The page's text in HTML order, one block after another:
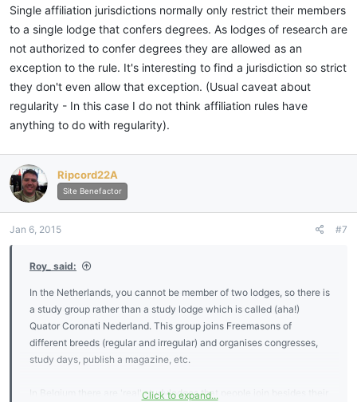
Single affiliation jurisdictions normally only restrict their members
to a single lodge that confers degrees. As lodges of research are
not authorized to confer degrees they are allowed as an
exception to the rule. It's interesting to find a jurisdiction so strict
they don't even allow that exception. (Usual caveat about
regularity - In this case I do not think affiliation rules have
anything to do with regularity).
Ripcord22A
Site Benefactor
Jan 6, 2015 #7
Roy_ said:
In the Netherlands, you cannot be member of two lodges, so there is
a study group rather than a study lodge which is called (aha!)
Quator Coronati Nederland. This group joins Freemasons of
different breeds (regular and irregular) and organises congresses,
study days, publish a magazine, etc.
In Belgium there are 'real' studylodges that people join besides their
Click to expand...